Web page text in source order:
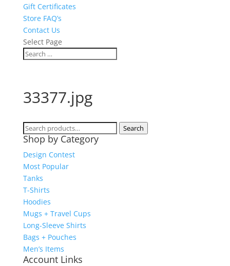
Gift Certificates
Store FAQ’s
Contact Us
Select Page
33377.jpg
Search
for:
Search
Shop by Category
Design Contest
Most Popular
Tanks
T-Shirts
Hoodies
Mugs + Travel Cups
Long-Sleeve Shirts
Bags + Pouches
Men’s Items
Account Links